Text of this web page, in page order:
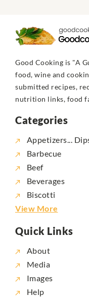
Good Cooking is "A
food, wine and
submitted recipes,
nutrition links, food
Categories
Appetizers...
Barbecue
Beef
Beverages
Biscotti
View More
Quick Links
About
Media
Images
Help